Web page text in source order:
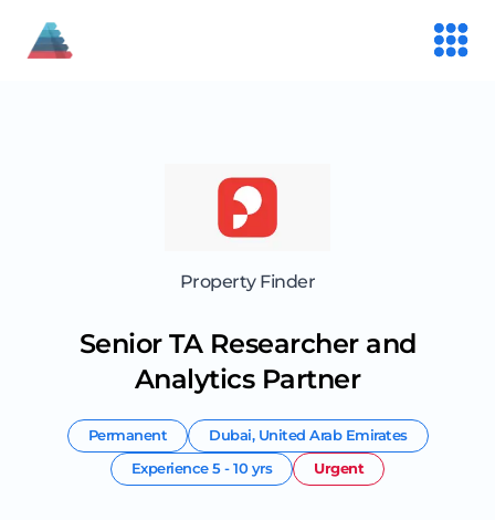
Property Finder
Senior TA Researcher and
Analytics Partner
Permanent Dubai, United Arab Emirates
Experience5 - 10 yrs Urgent